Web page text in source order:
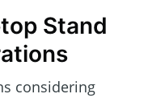
Stand
considering